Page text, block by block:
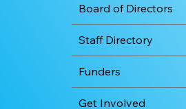
Board of Directors
Staff Directory
Funders
Get Involved